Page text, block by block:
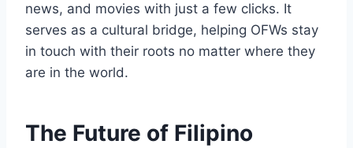
news, and movies with just a few clicks. It
serves as a cultural bridge, helping OFWs stay
in touch with their roots no matter where they
are in the world.
The Future of Filipino